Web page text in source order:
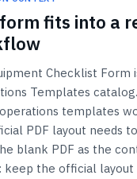
fits into a
Checklist Form
Templates catalog.
templates
PDF layout needs
blank PDF as the
keep the official layout